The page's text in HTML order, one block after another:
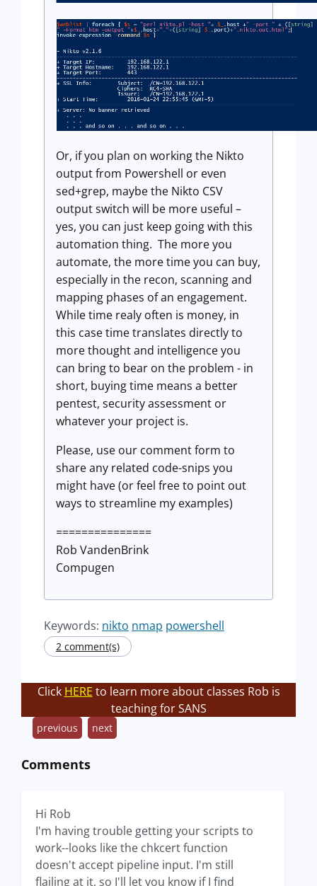
Or, if you plan on working the Nikto
output from Powershell or even
sed+grep, maybe the Nikto CSV
output switch will be more useful –
yes, you can just keep going with this
automation thing. The more you
automate, the more time you can buy,
especially in the recon, scanning and
mapping phases of an engagement.
While time realy often is money, in
this case time translates directly to
more thought and intelligence you
can bring to bear on the problem - in
short, buying time means a better
pentest, security assessment or
whatever your project is.
Please, use our comment form to
share any related code-snips you
might have (or feel free to point out
ways to streamline my examples)
===============
Rob VandenBrink
Compugen
Keywords: nikto nmap powershell
2 comment(s)
Click HERE to learn more about classes Rob is
teaching for SANS
previous next
Comments
Hi Rob
I'm having trouble getting your scripts to
work--looks like the chkcert function
doesn't accept pipeline input. I'm still
flailing at it, so I'll let you know if I find